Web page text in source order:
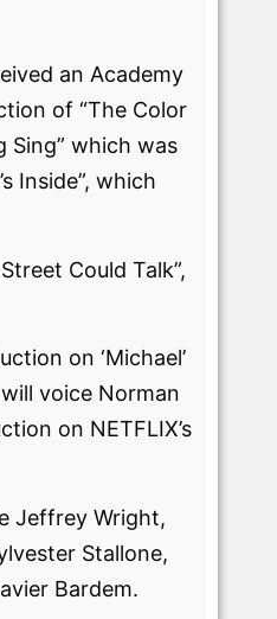
an Academy
of “The Color
Sing” which was
Inside”, which
Could Talk”,
on ‘Michael’
voice Norman
on NETFLIX’s
Jeffrey Wright,
Stallone,
Bardem.